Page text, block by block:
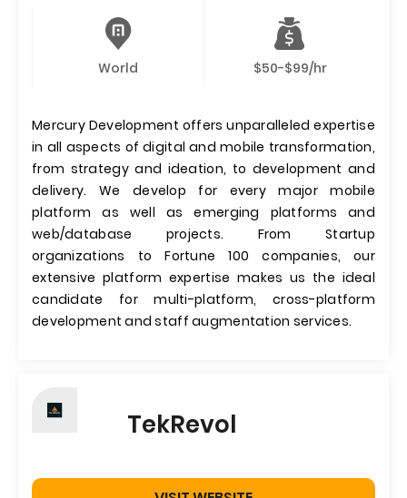
World $50-$99/hr
Mercury Development offers unparalleled expertise
in all aspects of digital and mobile transformation,
from strategy and ideation, to development and
delivery. We develop for every major mobile
platform as well as emerging platforms and
web/database projects. From Startup
organizations to Fortune 100 companies, our
extensive platform expertise makes us the ideal
candidate for multi-platform, cross-platform
development and staff augmentation services.
TekRevol